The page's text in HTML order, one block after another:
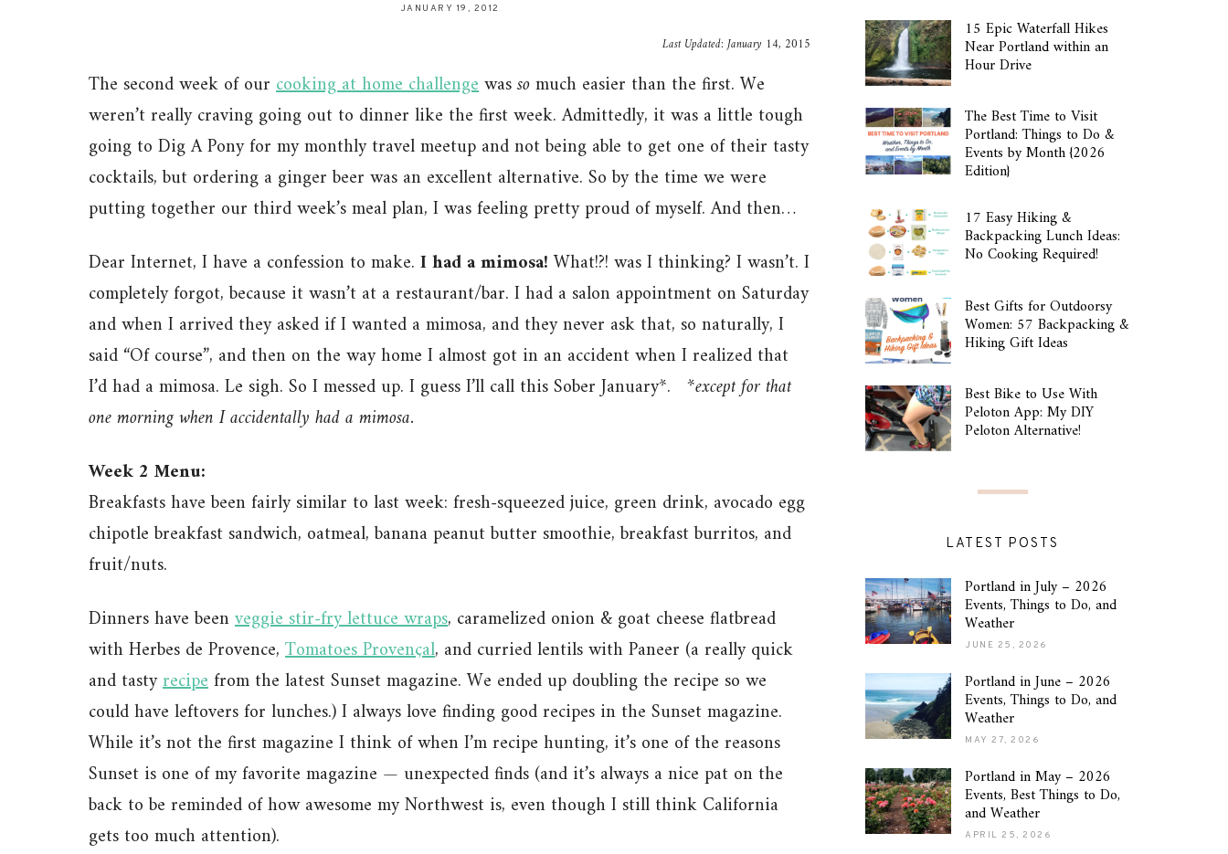
JANUARY 19, 2012
Last Updated:January 14, 2015
The second week of our cooking at home challengewassomuch easier than the first. We
weren’t really craving going out to dinner like the first week. Admittedly, it was a little tough
going to Dig A Pony for my monthly travel meetup and not being able to get one of their tasty
cocktails, but ordering a ginger beer was an excellent alternative. So by the time we were
putting together our third week’s meal plan, I was feeling pretty proud of myself. And then…
Dear Internet, I have a confession to make. I had a mimosa! What!?! was I thinking? I wasn’t. I
completely forgot, because it wasn’t at a restaurant/bar. I had a salon appointment on Saturday
and when I arrived they asked if I wanted a mimosa, and they never ask that, so naturally, I
said “Of course”, and then on the way home I almost got in an accident when I realized that
I’d had a mimosa. Le sigh. So I messed up. I guess I’ll call this Sober January*. *except for that
one morning when I accidentally had a mimosa.
Week 2 Menu:
Breakfasts have been fairly similar to last week: fresh-squeezed juice, green drink, avocado egg
chipotle breakfast sandwich, oatmeal, banana peanut butter smoothie, breakfast burritos, and
fruit/nuts.
Dinners have beenveggie stir-fry lettuce wraps, caramelized onion & goat cheese flatbread
with Herbes de Provence, Tomatoes Provençal, and curried lentils with Paneer (a really quick
and tastyrecipefrom the latest Sunset magazine. We ended up doubling the recipe so we
could have leftovers for lunches.) I always love finding good recipes in the Sunset magazine.
While it’s not the first magazine I think of when I’m recipe hunting, it’s one of the reasons
Sunset is one of my favorite magazine — unexpected finds (and it’s always a nice pat on the
back to be reminded of how awesome my Northwest is, even though I still think California
gets too much attention).
15 Epic Waterfall Hikes
Near Portland within an
Hour Drive
The Best Time to Visit
Portland: Things to Do &
Events by Month {2026
Edition}
17 Easy Hiking &
Backpacking Lunch Ideas:
No Cooking Required!
Best Gifts for Outdoorsy
Women: 57 Backpacking &
Hiking Gift Ideas
Best Bike to Use With
Peloton App: My DIY
Peloton Alternative!
LATEST POSTS
Portland in July – 2026
Events, Things to Do, and
Weather
JUNE 25, 2026
Portland in June – 2026
Events, Things to Do, and
Weather
MAY 27, 2026
Portland in May – 2026
Events, Best Things to Do,
and Weather
APRIL 25, 2026